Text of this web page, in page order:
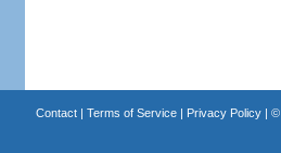
Contact| Terms of Service| Privacy Policy| ©